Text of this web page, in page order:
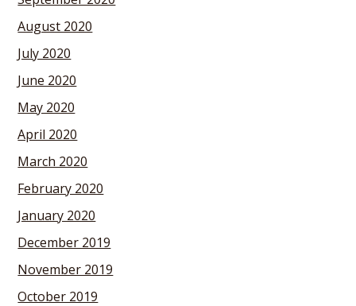
August 2020
July 2020
June 2020
May 2020
April 2020
March 2020
February 2020
January 2020
December 2019
November 2019
October 2019